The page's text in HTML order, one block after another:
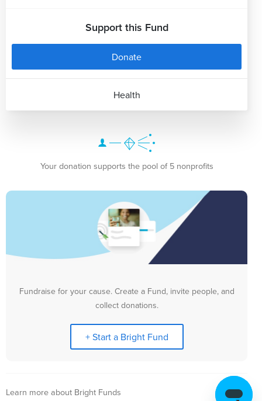
Support this Fund
Donate
Health
Your donation supports the pool of 5 nonprofits
Fundraise for your cause. Create a Fund, invite people, and
collect donations.
+ Start a Bright Fund
Learn more about Bright Funds